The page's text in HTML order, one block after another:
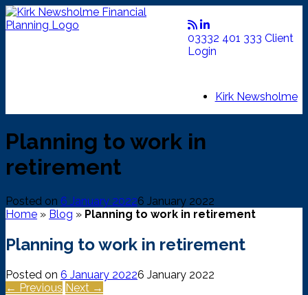
Skip
to
03332 401 333 Client
Login
Kirk Newsholme
Planning to work in
retirement
Posted on 6 January 20226 January 2022
Home » Blog » Planning to work in retirement
Planning to work in retirement
Posted on 6 January 20226 January 2022
← Previous Next →